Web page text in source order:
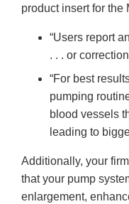
product insert for the
“Users report an
. . . or
“For best
pumping
blood vessels
leading to
Additionally, your
that your pump
enlargement,